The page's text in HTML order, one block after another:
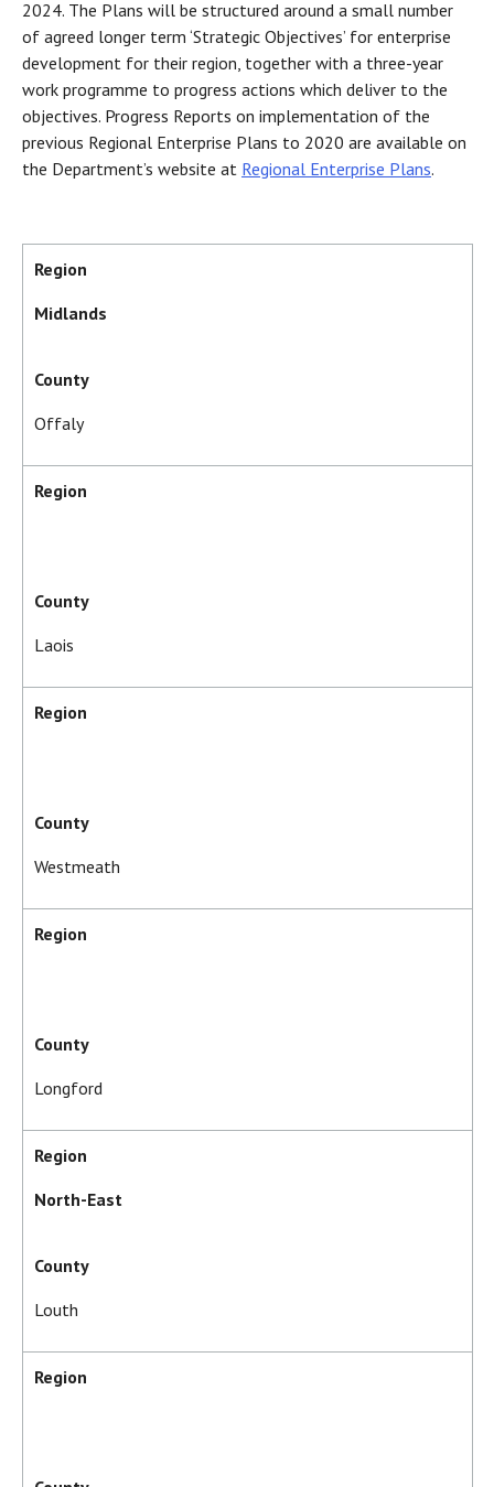
2024. The Plans will be structured around a small number
of agreed longer term ‘Strategic Objectives’ for enterprise
development for their region, together with a three-year
work programme to progress actions which deliver to the
objectives. Progress Reports on implementation of the
previous Regional Enterprise Plans to 2020 are available on
the Department’s website at Regional Enterprise Plans.
Region
Midlands
County
Offaly
Region
County
Laois
Region
County
Westmeath
Region
County
Longford
Region
North-East
County
Louth
Region